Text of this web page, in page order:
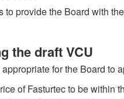
to provide the Board with
the draft VCU
for the Board to
of Fasturtec to be